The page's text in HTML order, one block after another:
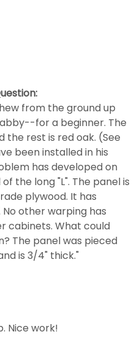
from the ground up
for a beginner. The
the rest is red oak. (See
been installed in his
has developed on
the long "L". The panel is
plywood. It has
other warping has
cabinets. What could
The panel was pieced
is 3/4" thick."
Nice work!